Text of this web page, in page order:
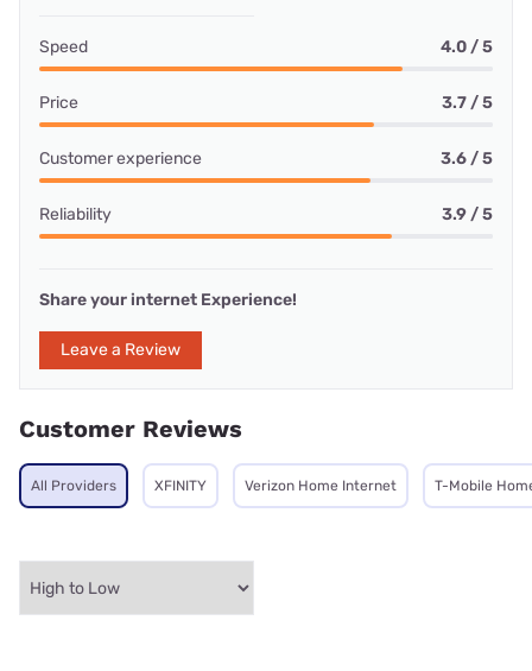
Speed 4.0 / 5
Price 3.7 / 5
Customer experience 3.6 / 5
Reliability 3.9 / 5
Share your internet Experience!
Leave a Review
Customer Reviews
All Providers XFINITY Verizon Home Internet T-Mobile